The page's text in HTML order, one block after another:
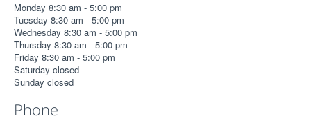
Monday 8:30 am - 5:00 pm
Tuesday 8:30 am - 5:00 pm
Wednesday 8:30 am - 5:00 pm
Thursday 8:30 am - 5:00 pm
Friday 8:30 am - 5:00 pm
Saturday closed
Sunday closed
Phone